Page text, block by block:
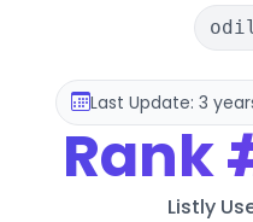
Last Update: 3
Rank
Listly